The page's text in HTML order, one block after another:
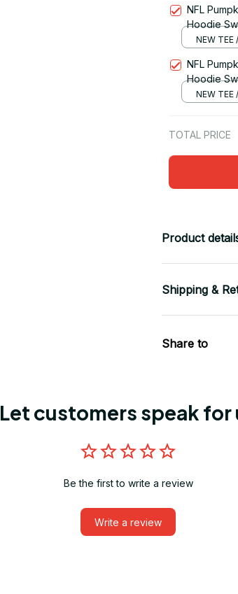
NFL
Hoodie
NEW TEE
NFL
Hoodie
NEW TEE
TOTAL PRICE
Product
Shipping &
Share to
Let customers speak for
Be the first to write a review
Write a review